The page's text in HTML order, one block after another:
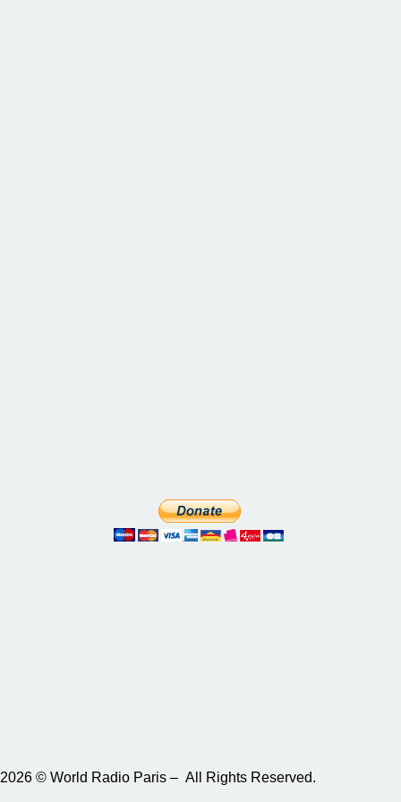
2026 © World Radio Paris – All Rights Reserved.